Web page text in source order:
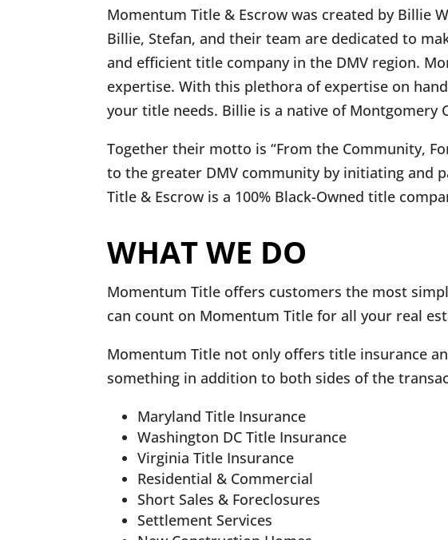
Momentum Title & Escrow was created by Billie
Billie, Stefan, and their team are dedicated to
and efficient title company in the DMV region.
expertise. With this plethora of expertise on
your title needs. Billie is a native of Montgomery
Together their motto is “From the Community,
to the greater DMV community by initiating and
Title & Escrow is a 100% Black-Owned title
WHAT WE DO
Momentum Title offers customers the most
can count on Momentum Title for all your real
Momentum Title not only offers title insurance
something in addition to both sides of the
Maryland Title Insurance
Washington DC Title Insurance
Virginia Title Insurance
Residential & Commercial
Short Sales & Foreclosures
Settlement Services